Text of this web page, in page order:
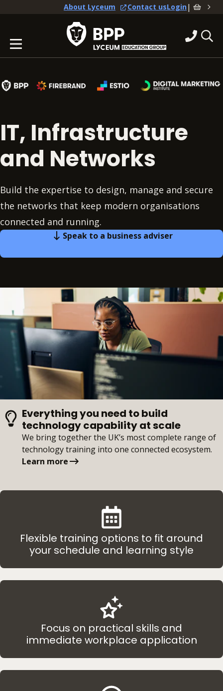
About Lyceum Contact usLogin|
IT, Infrastructure
and Networks
Build the expertise to design, manage and secure
the networks that keep modern organisations
connected and running.
Speak to a business adviser
Everything you need to build
technology capability at scale
We bring together the UK’s most complete range of
technology training into one connected ecosystem.
Learn more
Flexible training options to fit around
your schedule and learning style
Focus on practical skills and
immediate workplace application